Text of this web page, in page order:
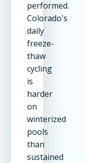
performed.
Colorado's
daily
freeze-
thaw
cycling
is
harder
on
winterized
pools
than
sustained